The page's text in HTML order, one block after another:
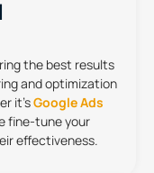
the best results
and optimization
it’sGoogle Ads
fine-tune your
effectiveness.